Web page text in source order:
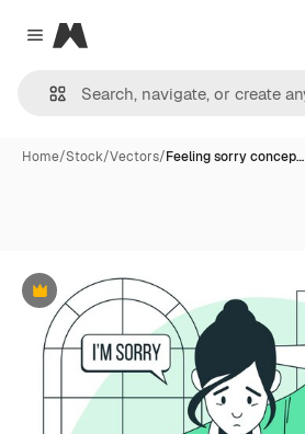
Close menu
Magnific
Home/Stock/Vectors/Feeling sorry concep…
Premium